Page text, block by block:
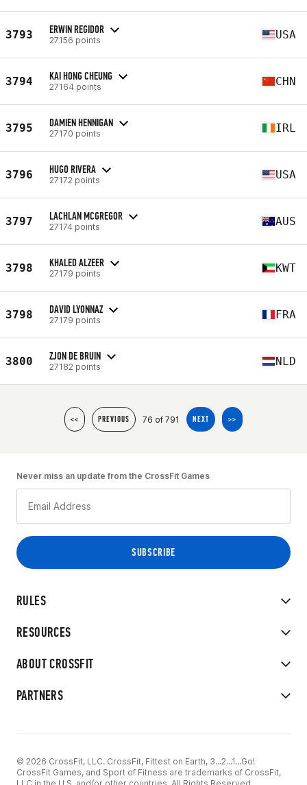
3793 ERWIN REGIDOR
27156 points USA
3794 KAI HONG CHEUNG
27164 points CHN
3795 DAMIEN HENNIGAN
27170 points IRL
3796 HUGO RIVERA
27172 points USA
3797 LACHLAN MCGREGOR
27174 points AUS
3798 KHALED ALZEER
27179 points KWT
3798 DAVID LYONNAZ
27179 points FRA
3800 ZJON DE BRUIN
27182 points NLD
<< PREVIOUS 76 of 791 NEXT >>
RULES
RESOURCES
ABOUT CROSSFIT
PARTNERS
Never miss an update from the CrossFit Games
© 2026 CrossFit, LLC. CrossFit, Fittest on Earth, 3...2...1...Go!
CrossFit Games, and Sport of Fitness are trademarks of CrossFit,